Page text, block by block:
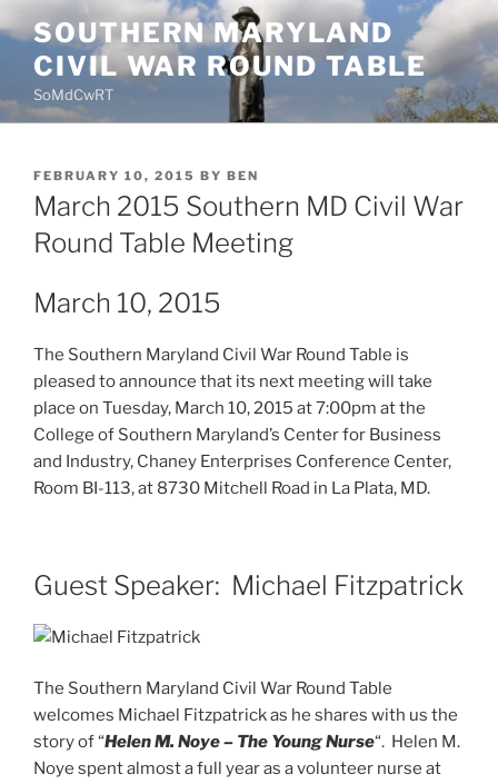
to
content
SOUTHERN MARYLAND
CIVIL WAR ROUND TABLE
SoMdCwRT
POSTED
ON
FEBRUARY 10, 2015 BY BEN
March 2015 Southern MD Civil War
Round Table Meeting
March 10, 2015
The Southern Maryland Civil War Round Table is
pleased to announce that its next meeting will take
place on Tuesday, March 10, 2015 at 7:00pm at the
College of Southern Maryland’s Center for Business
and Industry, Chaney Enterprises Conference Center,
Room BI-113, at 8730 Mitchell Road in La Plata, MD.
Guest Speaker: Michael Fitzpatrick
The Southern Maryland Civil War Round Table
welcomes Michael Fitzpatrick as he shares with us the
story of “Helen M. Noye – The Young Nurse“. Helen M.
Noye spent almost a full year as a volunteer nurse at